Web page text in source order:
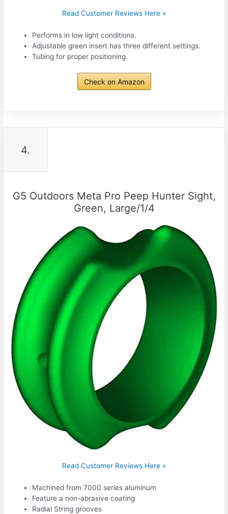
Read Customer Reviews Here »
Performs in low light conditions.
Adjustable green insert has three different settings.
Tubing for proper positioning.
Check on Amazon
4.
G5 Outdoors Meta Pro Peep Hunter Sight,
Green, Large/1/4
Read Customer Reviews Here »
Machined from 7000 series aluminum
Feature a non-abrasive coating
Radial String grooves